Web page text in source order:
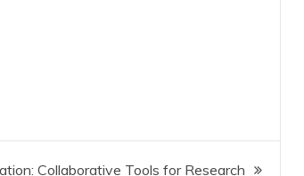
Collaborative Tools for Research